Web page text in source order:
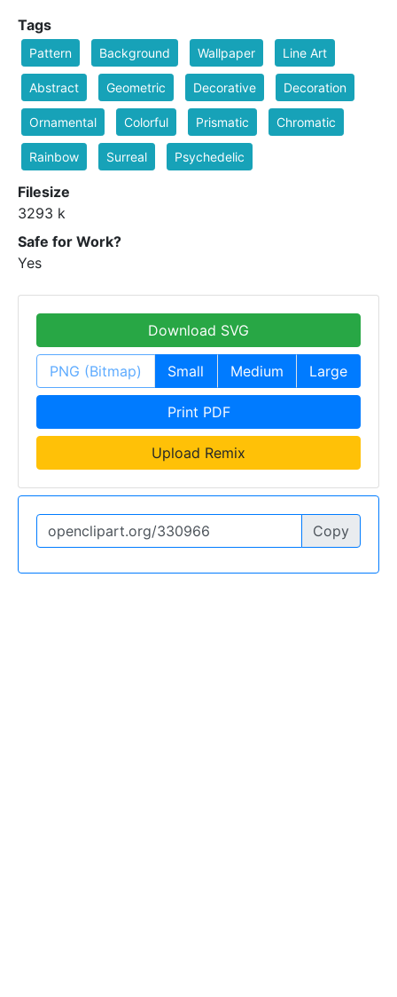
Tags
Pattern Background Wallpaper Line Art
Abstract Geometric Decorative Decoration
Ornamental Colorful Prismatic Chromatic
Rainbow Surreal Psychedelic
Filesize
3293 k
Safe for Work?
Yes
Download SVG
PNG (Bitmap) Small Medium Large
Print PDF
Upload Remix
Copy